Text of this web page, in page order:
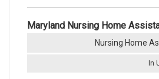
Maryland Nursing Home
In
Nursing Home